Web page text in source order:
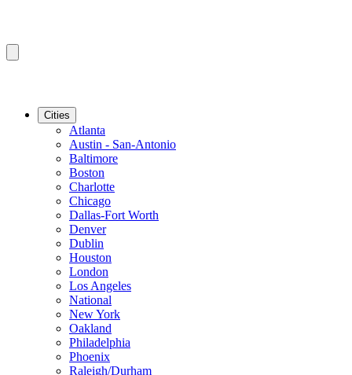
Cities
Atlanta
Austin - San-Antonio
Baltimore
Boston
Charlotte
Chicago
Dallas-Fort Worth
Denver
Dublin
Houston
London
Los Angeles
National
New York
Oakland
Philadelphia
Phoenix
Raleigh/Durham